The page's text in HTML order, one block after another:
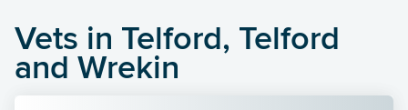
Vets in Telford, Telford
and Wrekin